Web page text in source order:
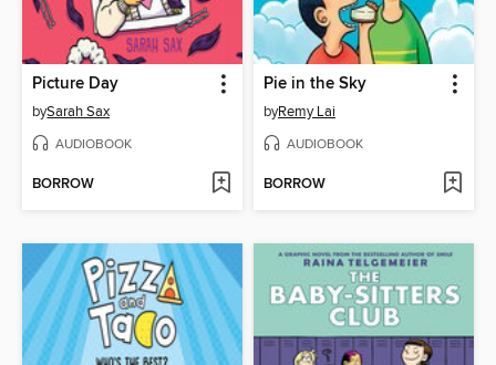
Picture Day
bySarah Sax
AUDIOBOOK
BORROW
Pie in the Sky
byRemy Lai
AUDIOBOOK
BORROW